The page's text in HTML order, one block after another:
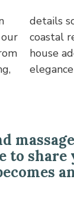
in-
of
to